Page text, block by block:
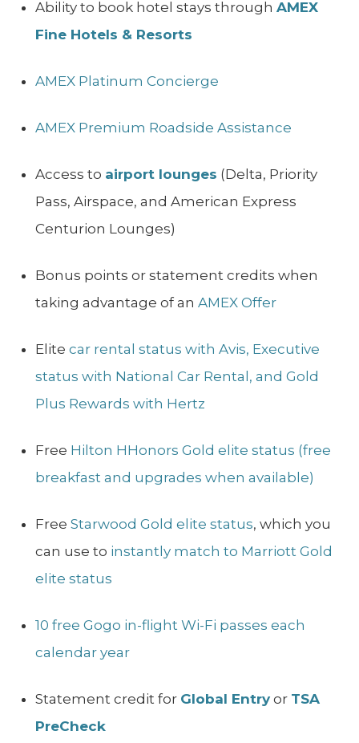
Ability to book hotel stays through AMEX
Fine Hotels & Resorts
AMEX Platinum Concierge
AMEX Premium Roadside Assistance
Access to airport lounges (Delta, Priority
Pass, Airspace, and American Express
Centurion Lounges)
Bonus points or statement credits when
taking advantage of an AMEX Offer
Elite car rental status with Avis, Executive
status with National Car Rental, and Gold
Plus Rewards with Hertz
Free Hilton HHonors Gold elite status (free
breakfast and upgrades when available)
Free Starwood Gold elite status, which you
can use to instantly match to Marriott Gold
elite status
10 free Gogo in-flight Wi-Fi passes each
calendar year
Statement credit for Global Entry or TSA
PreCheck